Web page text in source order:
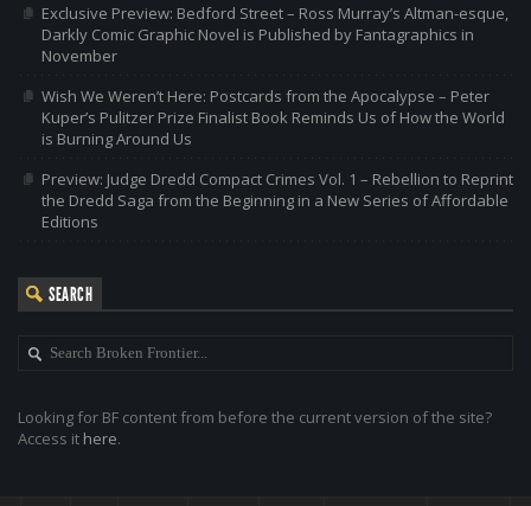
Exclusive Preview: Bedford Street – Ross Murray’s Altman-esque,
Darkly Comic Graphic Novel is Published by Fantagraphics in
November
Wish We Weren’t Here: Postcards from the Apocalypse – Peter
Kuper’s Pulitzer Prize Finalist Book Reminds Us of How the World
is Burning Around Us
Preview: Judge Dredd Compact Crimes Vol. 1 – Rebellion to Reprint
the Dredd Saga from the Beginning in a New Series of Affordable
Editions
SEARCH
Looking for BF content from before the current version of the site?
Access it here.